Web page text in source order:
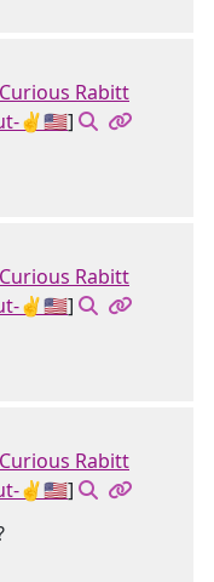
Curious Rabitt
✌🇺🇸]
Curious Rabitt
✌🇺🇸]
Curious Rabitt
✌🇺🇸]